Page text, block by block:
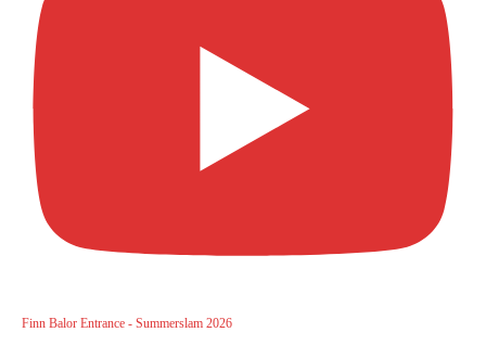
Finn Balor Entrance - Summerslam 2026